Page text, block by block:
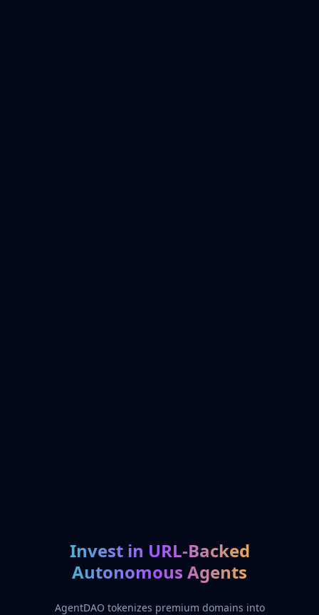
Invest in URL-Backed
Autonomous Agents
AgentDAO tokenizes premium domains into